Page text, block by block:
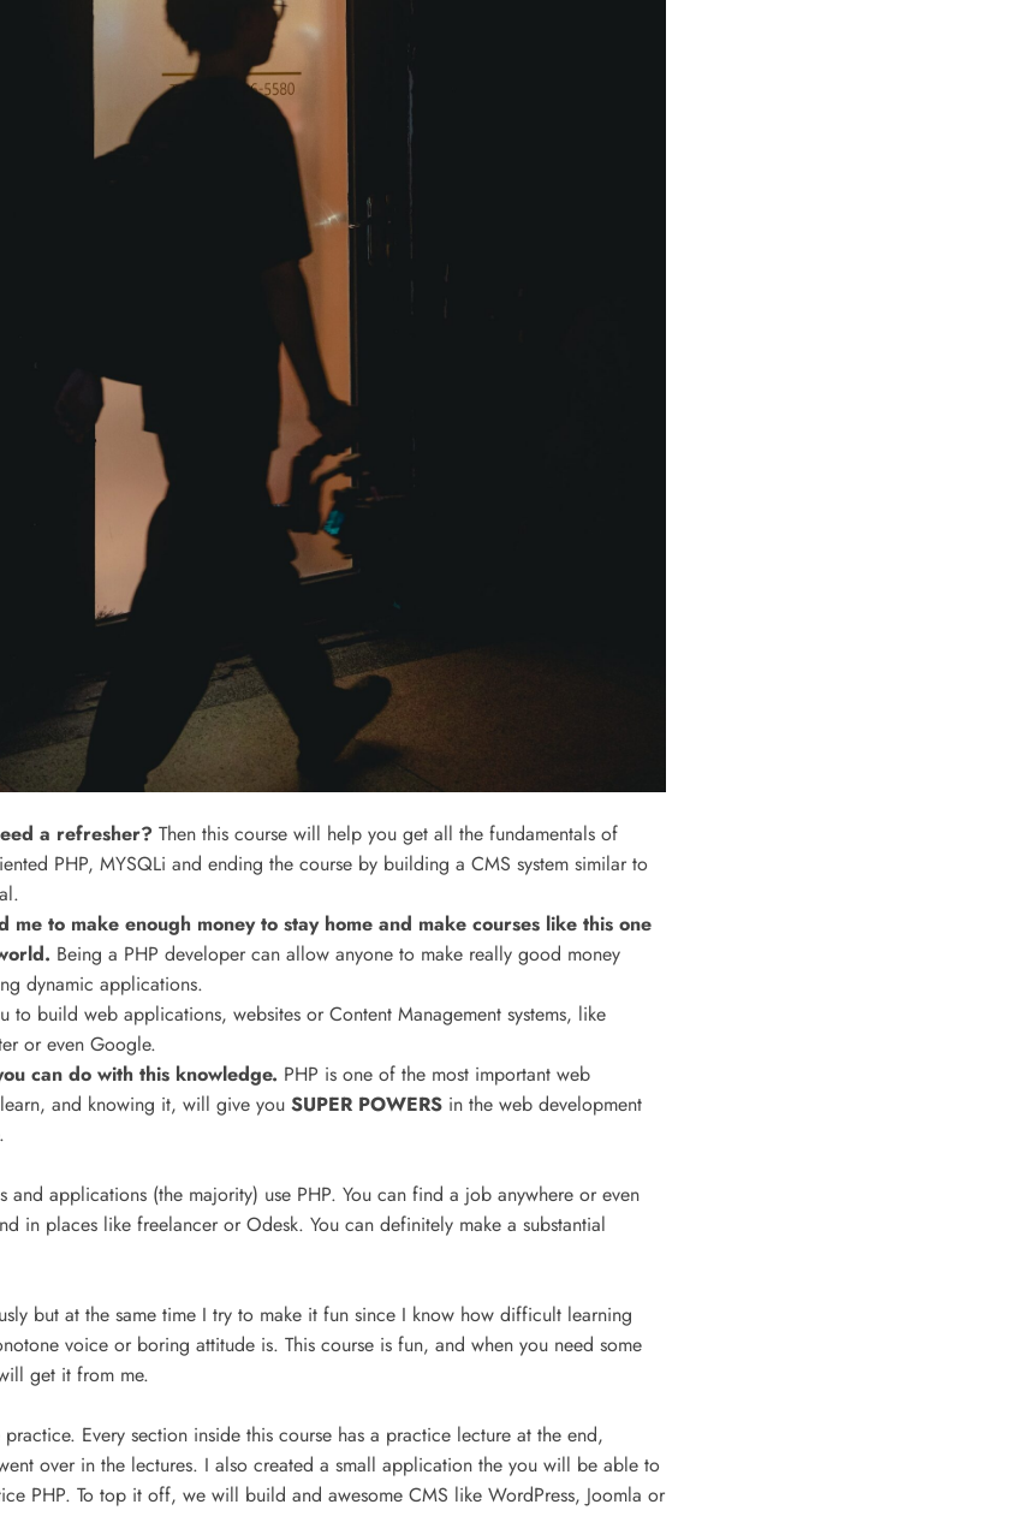
a refresher? Then this course will help you get all the fundamentals of
PHP, MYSQLi and ending the course by building a CMS system similar to
me to make enough money to stay home and make courses like this one
Being a PHP developer can allow anyone to make really good money
dynamic applications.
to build web applications, websites or Content Management systems, like
or even Google.
can do with this knowledge. PHP is one of the most important web
and knowing it, will give you SUPER POWERS in the web development
and applications (the majority) use PHP. You can find a job anywhere or even
in places like freelancer or Odesk. You can definitely make a substantial
but at the same time I try to make it fun since I know how difficult learning
voice or boring attitude is. This course is fun, and when you need some
get it from me.
Every section inside this course has a practice lecture at the end,
over in the lectures. I also created a small application the you will be able to
PHP. To top it off, we will build and awesome CMS like WordPress, Joomla or